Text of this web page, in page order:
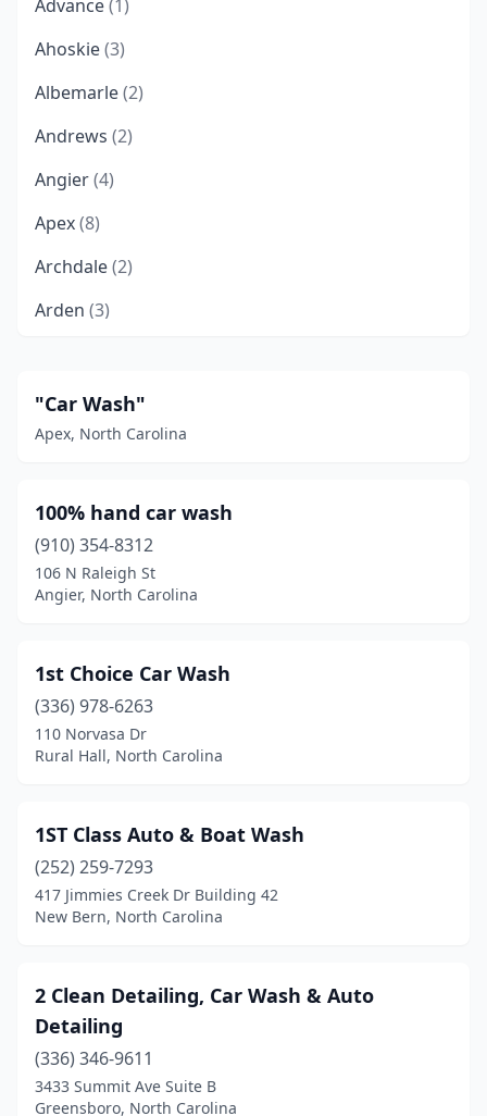
Advance(1)
Ahoskie(3)
Albemarle(2)
Andrews (2)
Angier(4)
Apex(8)
Archdale(2)
Arden (3)
Asheville(20)
Avon (1)
Bailey (2)
Banner Elk(1)
Belmont(3)
Benson(5)
Biscoe(1)
Black Mountain
Bladenboro(2)
Boonville(2)
Bostic(1)
Brevard(3)
"Car Wash"
Apex, North Carolina
100% hand car wash
(910) 354-8312
106 N Raleigh St
Angier, North Carolina
1st Choice Car Wash
(336) 978-6263
110 Norvasa Dr
Rural Hall, North Carolina
1ST Class Auto & Boat Wash
(252) 259-7293
417 Jimmies Creek Dr Building 42
New Bern, North Carolina
2 Clean Detailing, Car Wash & Auto
Detailing
(336) 346-9611
3433 Summit Ave Suite B
Greensboro, North Carolina